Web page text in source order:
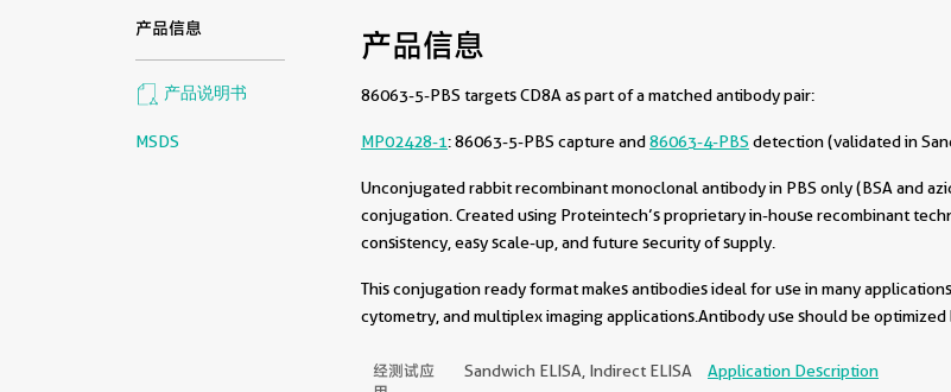
产品信息
产品说明书
MSDS
产品信息
86063-5-PBS targets CD8A as part of a matched antibody pair:
MP02428-1: 86063-5-PBS capture and86063-4-PBS detection (validated in
Unconjugated rabbit recombinant monoclonal antibody in PBS only (BSA and
conjugation. Created using Proteintech’s proprietary in-house recombinant
consistency, easy scale-up, and future security of supply.
This conjugation ready format makes antibodies ideal for use in many
cytometry, and multiplex imaging applications.Antibody use should be optimized
经测试应
Sandwich ELISA, Indirect ELISA Application Description